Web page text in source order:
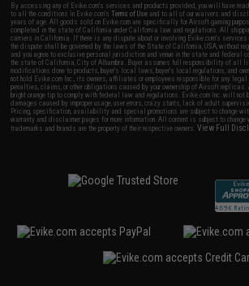
By accessing any of Evike.com's services and products provided, you will have
to all the conditions in Evike.com'sTerms of Use and to all of our waivers and
years of age. All goods sold on Evike.com are specifically for Airsoft gaming
completed in the state of California under California law and regulations. All
carriers in California. If there is any dispute about or involving Evike.com's services
the dispute shall be governed by the laws of the State of California, USA, without
and you agree to exclusive personal jurisdiction and venue in the state and federal
the state of California, City of Alhambra. Buyer assumes full responsibility of all
modifications done to products, buyer's local laws, buyer's local regulations, and
not hold Evike.com Inc., its owners, affiliates or employees responsible for any
penalties, claims, or other obligations caused by your ownership of Airsoft
bright orange tip to comply with federal law and regulations. Evike.com Inc. will not
damages caused by improper usage, user errors, crazy stunts, lack of adult
Pricing, specification, availability and special promotions are subject to change
warranty and disclaimer pages for more information. All content is subject to change
trademarks and brands are the property of their respective owners.View Full